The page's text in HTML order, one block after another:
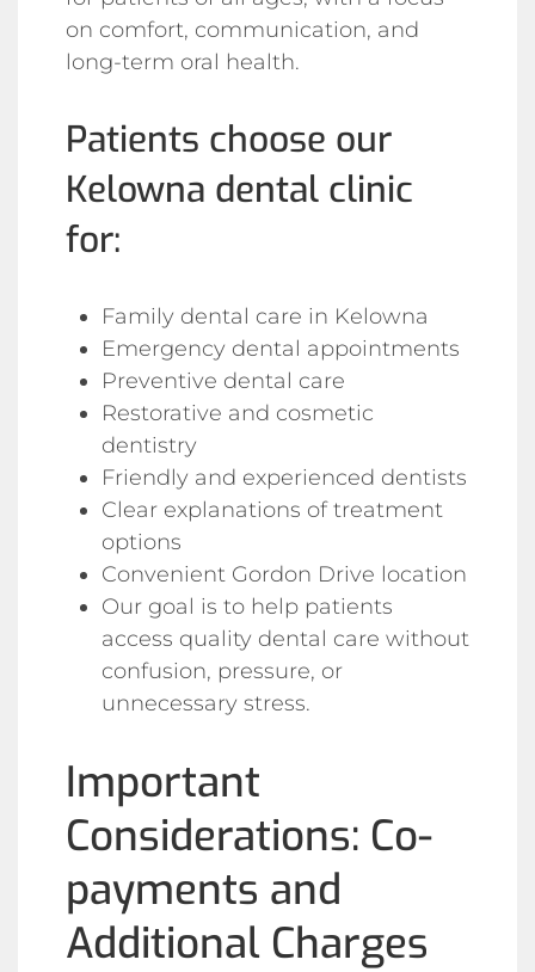
on comfort, communication, and
long-term oral health.
Patients choose our
Kelowna dental clinic
for:
Family dental care in Kelowna
Emergency dental appointments
Preventive dental care
Restorative and cosmetic
dentistry
Friendly and experienced dentists
Clear explanations of treatment
options
Convenient Gordon Drive location
Our goal is to help patients
access quality dental care without
confusion, pressure, or
unnecessary stress.
Important
Considerations: Co-
payments and
Additional Charges